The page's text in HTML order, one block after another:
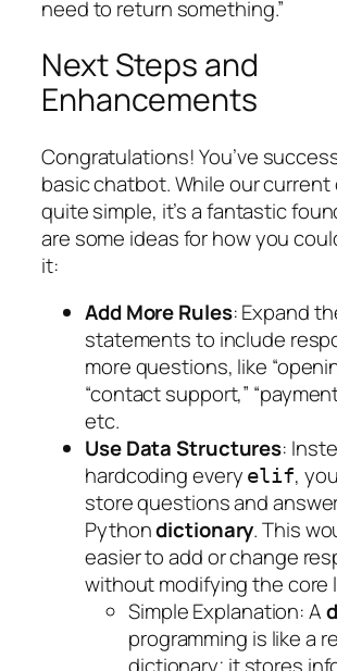
need to return something.”
Next Steps and
Enhancements
Congratulations! You’ve
basic chatbot. While our
quite simple, it’s a fantastic
are some ideas for how you
it:
Add More Rules: Expand
statements to include
more questions, like
“contact support,”
etc.
Use Data Structures:
hardcoding every elif,
store questions and
Pythondictionary. This
easier to add or change
without modifying the core
Simple Explanation: A
programming is like a